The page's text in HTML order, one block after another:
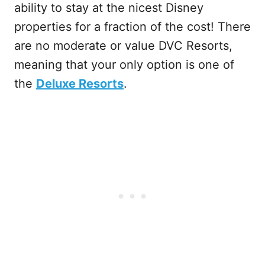
ability to stay at the nicest Disney
properties for a fraction of the cost! There
are no moderate or value DVC Resorts,
meaning that your only option is one of
the Deluxe Resorts.